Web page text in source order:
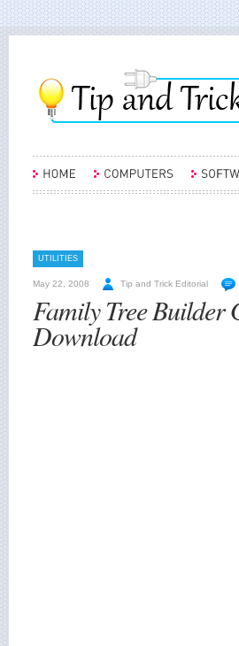
UTILITIES
May 22, 2008 Tip and Trick Editorial
Family Tree Builder
Download